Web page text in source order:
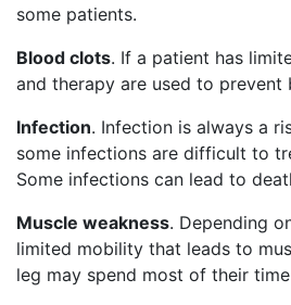
some patients.
Blood clots. If a patient has
and therapy are used to
Infection. Infection is always a
some infections are difficult to
Some infections can lead to
Muscle weakness. Depending
limited mobility that leads to
leg may spend most of their